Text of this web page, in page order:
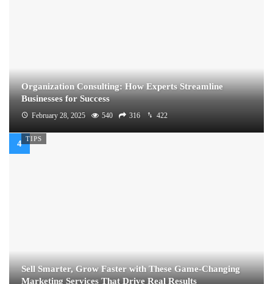
Organization Consulting: How Experts Streamline
Businesses for Success
February 28, 2025 540 316 422
TIPS
Sell Smarter, Grow Faster with These Game-Changing
Marketing Services That Drive Real Results